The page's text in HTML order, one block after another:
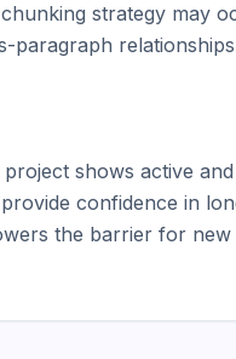
strategy may
paragraph
shows active
confidence in
the barrier for